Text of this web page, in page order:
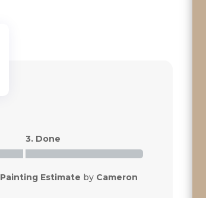
3. Done
Painting Estimate by Cameron